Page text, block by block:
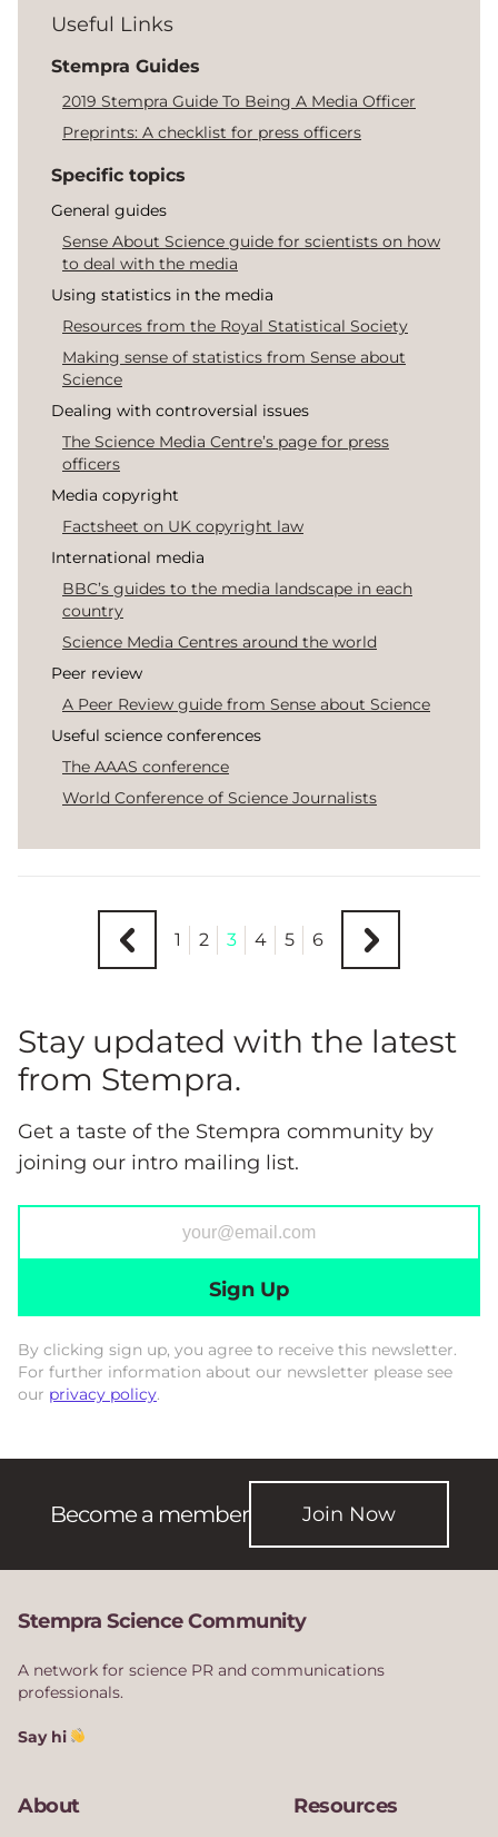
Useful Links
Stempra Guides
2019 Stempra Guide To Being A Media Officer
Preprints: A checklist for press officers
Specific topics
General guides
Sense About Science guide for scientists on how
to deal with the media
Using statistics in the media
Resources from the Royal Statistical Society
Making sense of statistics from Sense about
Science
Dealing with controversial issues
The Science Media Centre’s page for press
officers
Media copyright
Factsheet on UK copyright law
International media
BBC’s guides to the media landscape in each
country
Science Media Centres around the world
Peer review
A Peer Review guide from Sense about Science
Useful science conferences
The AAAS conference
World Conference of Science Journalists
1 2 3 4 5 6
Stay updated with the latest
from Stempra.
Get a taste of the Stempra community by
joining our intro mailing list.
Sign Up
By clicking sign up, you agree to receive this newsletter.
For further information about our newsletter please see
our privacy policy.
Become a member Join Now
Stempra Science Community
A network for science PR and communications
professionals.
Say hi
About Resources